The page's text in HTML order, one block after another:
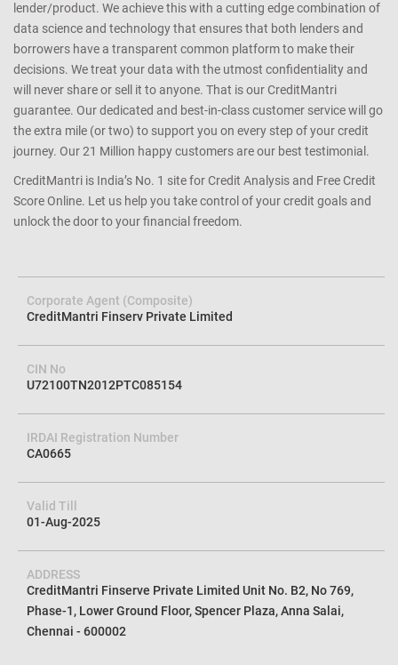
lender/product. We achieve this with a cutting edge combination of
data science and technology that ensures that both lenders and
borrowers have a transparent common platform to make their
decisions. We treat your data with the utmost confidentiality and
will never share or sell it to anyone. That is our CreditMantri
guarantee. Our dedicated and best-in-class customer service will go
the extra mile (or two) to support you on every step of your credit
journey. Our 21 Million happy customers are our best testimonial.
CreditMantri is India’s No. 1 site for Credit Analysis and Free Credit
Score Online. Let us help you take control of your credit goals and
unlock the door to your financial freedom.
Corporate Agent (Composite)
CreditMantri Finserv Private Limited
CIN No
U72100TN2012PTC085154
IRDAI Registration Number
CA0665
Valid Till
01-Aug-2025
ADDRESS
CreditMantri Finserve Private Limited Unit No. B2, No 769,
Phase-1, Lower Ground Floor, Spencer Plaza, Anna Salai,
Chennai - 600002